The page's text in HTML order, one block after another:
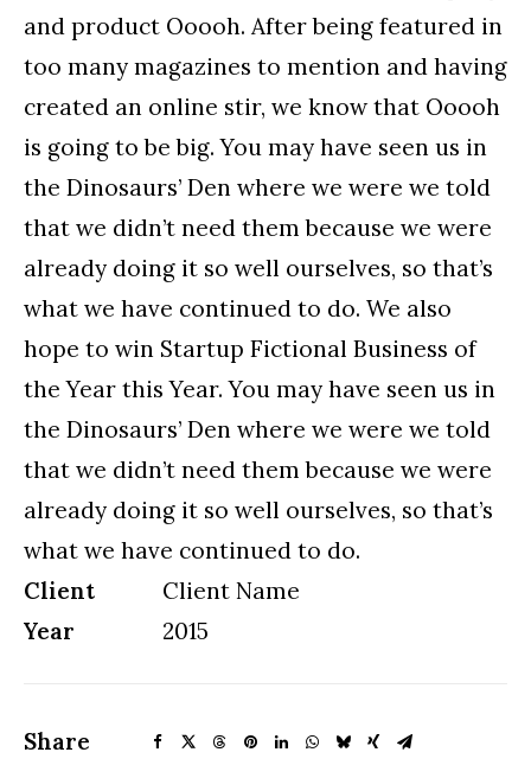
and product Ooooh. After being featured in
too many magazines to mention and having
created an online stir, we know that Ooooh
is going to be big. You may have seen us in
the Dinosaurs’ Den where we were we told
that we didn’t need them because we were
already doing it so well ourselves, so that’s
what we have continued to do. We also
hope to win Startup Fictional Business of
the Year this Year. You may have seen us in
the Dinosaurs’ Den where we were we told
that we didn’t need them because we were
already doing it so well ourselves, so that’s
what we have continued to do.
Client
Client Name
Year
2015
Share